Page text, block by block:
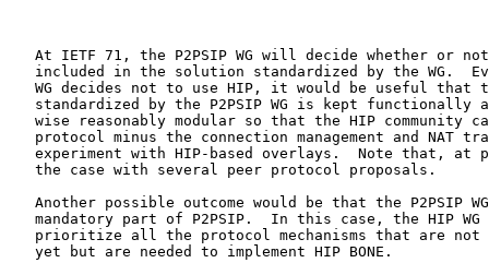
At IETF 71, the P2PSIP WG will decide whether or
included in the solution standardized by the WG.
WG decides not to use HIP, it would be useful that
standardized by the P2PSIP WG is kept functionally
wise reasonably modular so that the HIP community
protocol minus the connection management and NAT
experiment with HIP-based overlays.  Note that, at
   the case with several peer protocol proposals.
Another possible outcome would be that the P2PSIP
mandatory part of P2PSIP.  In this case, the HIP WG
prioritize all the protocol mechanisms that are not
   yet but are needed to implement HIP BONE.